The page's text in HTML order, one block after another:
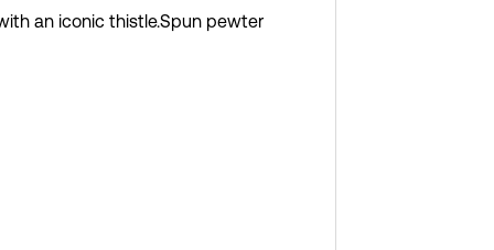
an iconic thistle.Spun pewter